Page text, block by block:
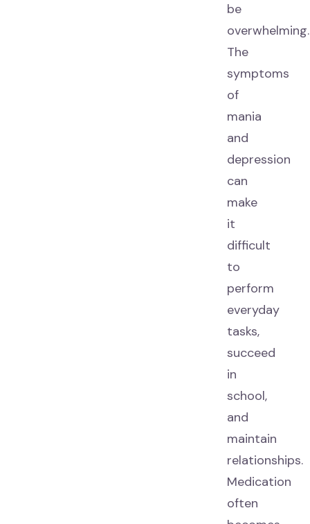
be
overwhelming.
The
symptoms
of
mania
and
depression
can
make
it
difficult
to
perform
everyday
tasks,
succeed
in
school,
and
maintain
relationships.
Medication
often